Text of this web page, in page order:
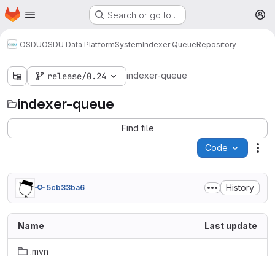
Skip to main content
Homepage Search or go to…
OSDUOSDU Data PlatformSystemIndexer QueueRepository
release/0.24 indexer-queue
indexer-queue
Find file
Code
5cb33ba6 History
Name Last update
.mvn